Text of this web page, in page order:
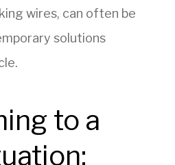
wires, can often be
solutions
to a